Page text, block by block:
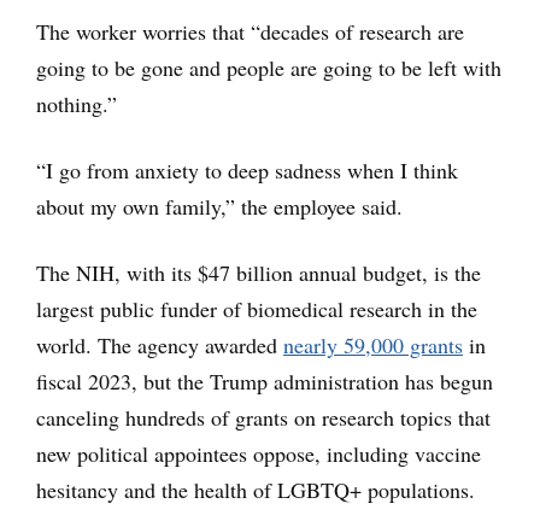
The worker worries that “decades of research are
going to be gone and people are going to be left with
nothing.”
“I go from anxiety to deep sadness when I think
about my own family,” the employee said.
The NIH, with its $47 billion annual budget, is the
largest public funder of biomedical research in the
world. The agency awarded nearly 59,000 grants in
fiscal 2023, but the Trump administration has begun
canceling hundreds of grants on research topics that
new political appointees oppose, including vaccine
hesitancy and the health of LGBTQ+ populations.